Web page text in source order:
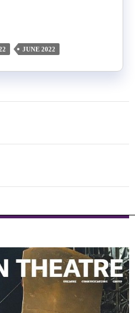
JUNE 2022